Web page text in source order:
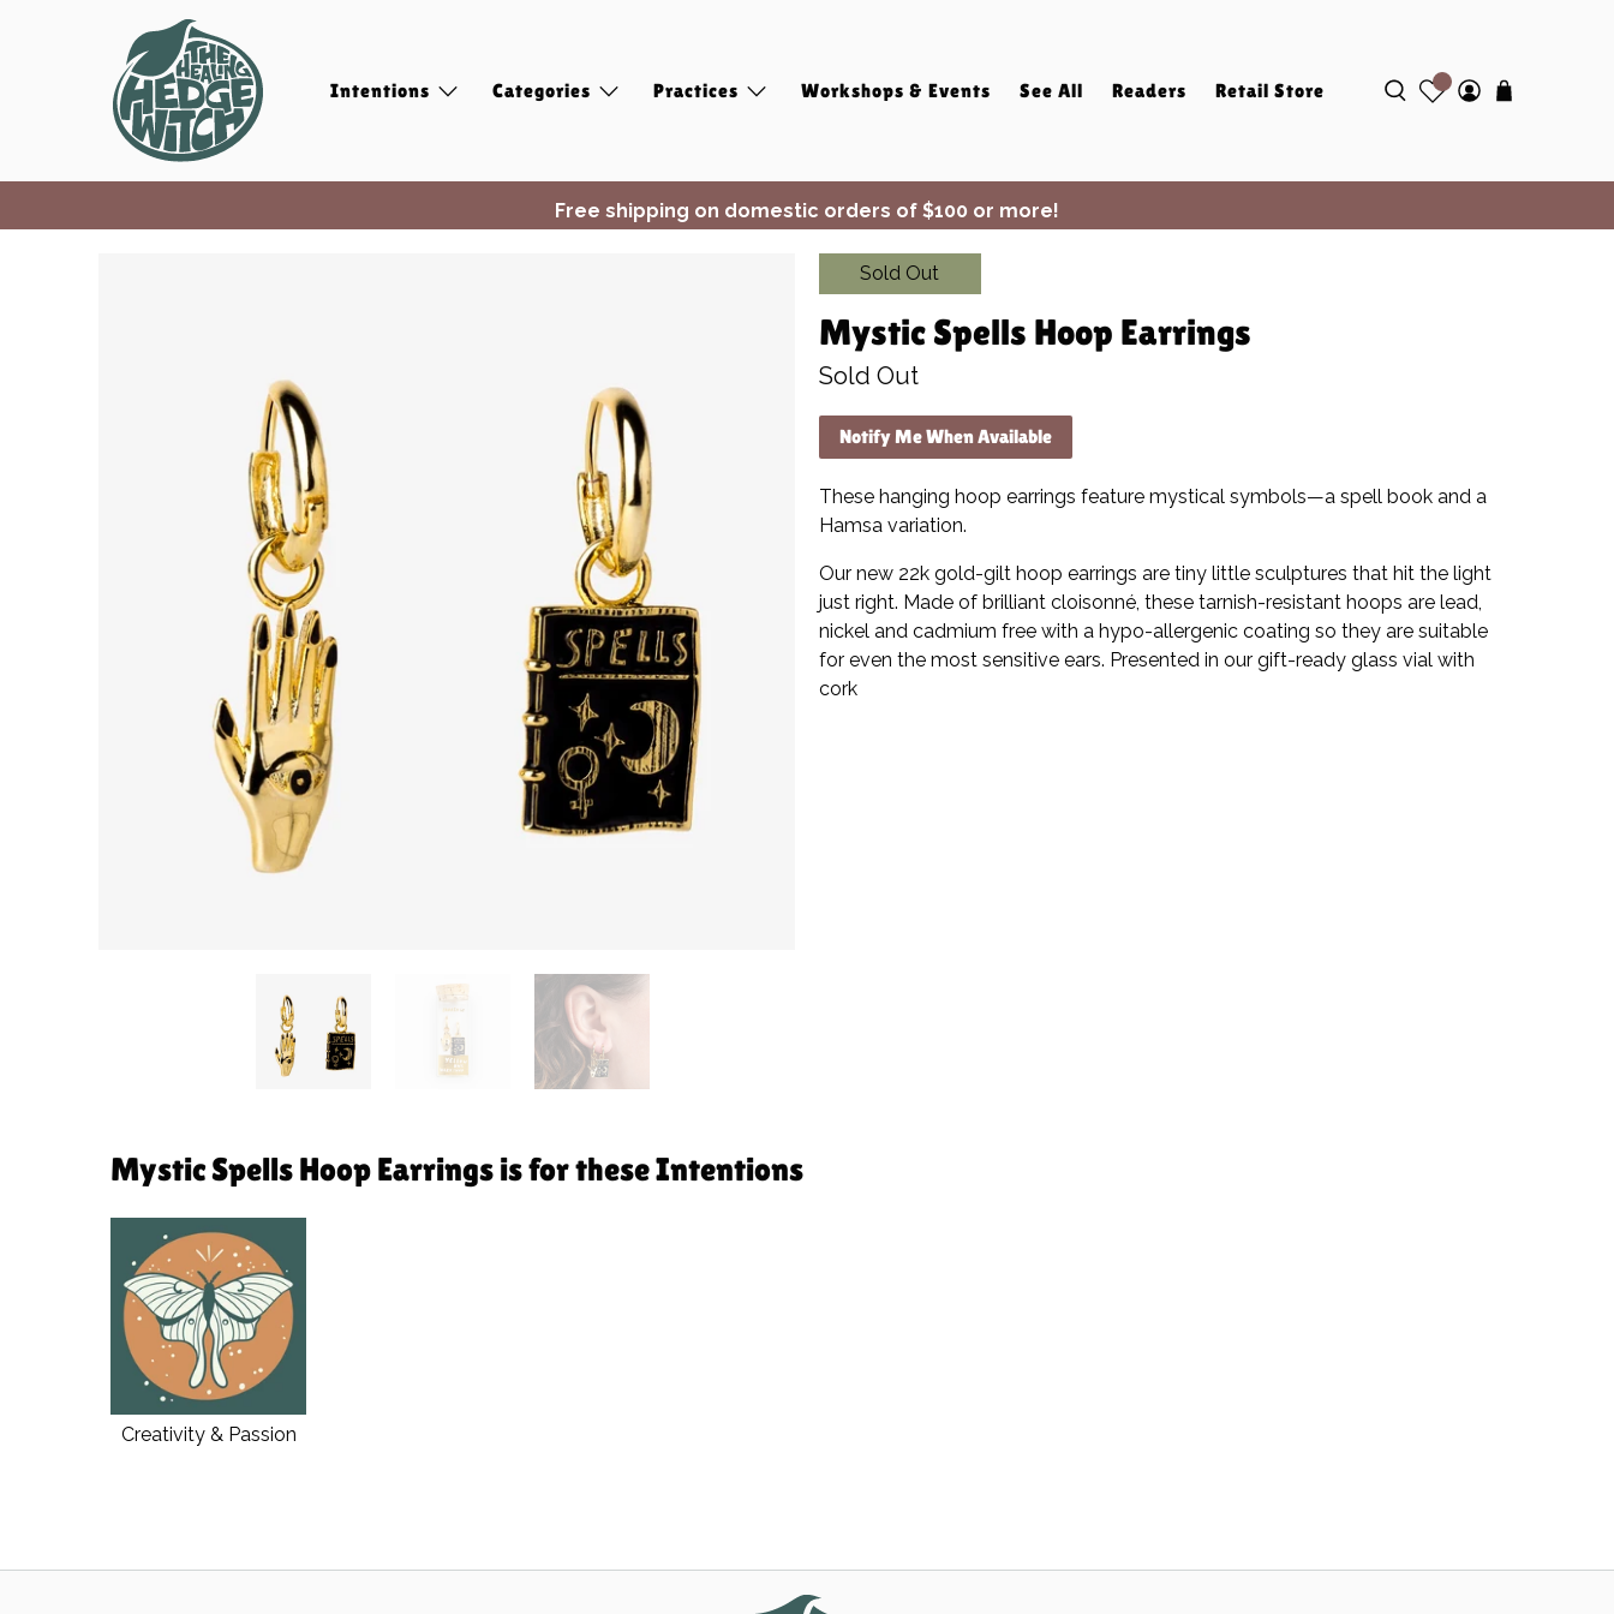
Intentions Categories Practices Workshops & Events See All Readers Retail Store
Free shipping on domestic orders of $100 or more!
✨ Join Seasonal Compass ✨
Sold Out
Mystic Spells Hoop Earrings
Sold Out
Notify Me When Available
These hanging hoop earrings feature mystical symbols—a spell book and a
Hamsa variation.
Our new 22k gold-gilt hoop earrings are tiny little sculptures that hit the light
just right. Made of brilliant cloisonné, these tarnish-resistant hoops are lead,
nickel and cadmium free with a hypo-allergenic coating so they are suitable
for even the most sensitive ears. Presented in our gift-ready glass vial with
cork
Mystic Spells Hoop Earrings is for these Intentions
Creativity & Passion